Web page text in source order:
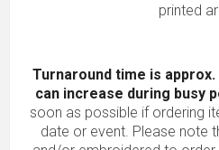
printed
Turnaround time is
can increase during busy
soon as possible if ordering
date or event. Please note